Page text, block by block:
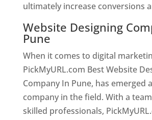
ultimately increase conversions
Website Designing
Pune
When it comes to digital
PickMyURL.com Best Website
Company In Pune, has emerged
company in the field. With a
skilled professionals,